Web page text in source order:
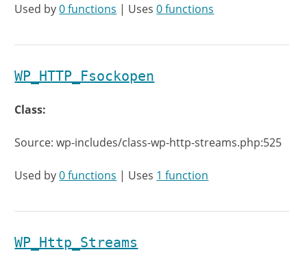
Used by0 functions | Uses0 functions
WP_HTTP_Fsockopen
Class:
Source: wp-includes/class-wp-http-streams.php:525
Used by0 functions | Uses 1 function
WP_Http_Streams